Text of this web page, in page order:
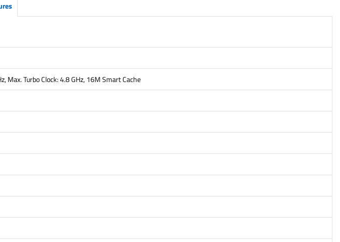
Max. Turbo Clock: 4.8 GHz, 16M Smart Cache